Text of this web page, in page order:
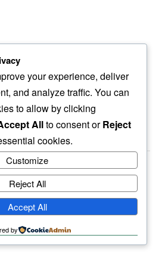
haiku.earth
written by a human.
your experience, deliver
and analyze traffic. You can
to allow by clicking
Allto consent orReject
cookies.
Customize
Reject All
Accept All
by